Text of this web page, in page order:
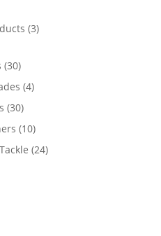
33
3030
products
44
3030
products
1010
products
2424